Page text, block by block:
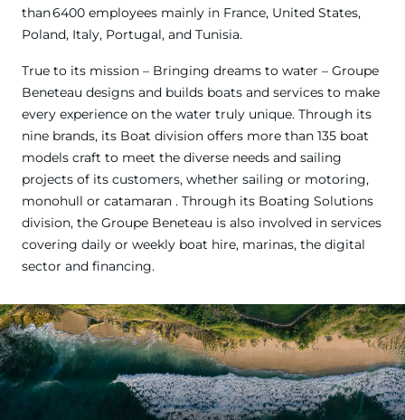
than 6400 employees mainly in France, United States,
Poland, Italy, Portugal, and Tunisia.
True to its mission – Bringing dreams to water – Groupe
Beneteau designs and builds boats and services to make
every experience on the water truly unique. Through its
nine brands, its Boat division offers more than 135 boat
models craft to meet the diverse needs and sailing
projects of its customers, whether sailing or motoring,
monohull or catamaran . Through its Boating Solutions
division, the Groupe Beneteau is also involved in services
covering daily or weekly boat hire, marinas, the digital
sector and financing.